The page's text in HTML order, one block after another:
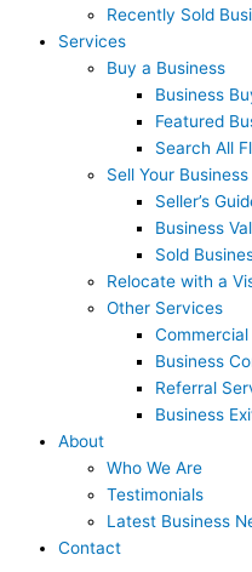
Recently Sold
Services
Buy a Business
Business
Featured
Search All
Sell Your Business
Seller’s
Business
Sold
Relocate with a
Other Services
Business
Referral
Business
About
Who We Are
Testimonials
Latest Business
Contact